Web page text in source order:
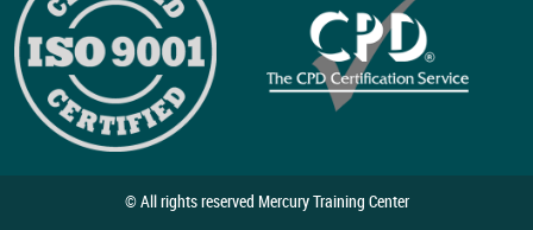
© All rights reserved Mercury Training Center